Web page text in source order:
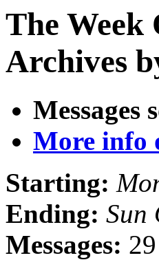
The Week
Archives
Messages
More info
Starting:
Ending: Sun
Messages: 29